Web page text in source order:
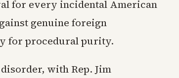
for every incidental American
genuine foreign
for procedural purity.
with Rep. Jim